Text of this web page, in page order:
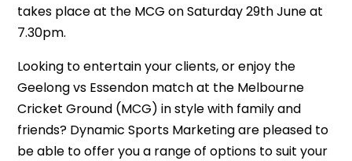
takes place at the MCG on Saturday 29th June at
7.30pm.
Looking to entertain your clients, or enjoy the
Geelong vs Essendon match at the Melbourne
Cricket Ground (MCG) in style with family and
friends? Dynamic Sports Marketing are pleased to
be able to offer you a range of options to suit your